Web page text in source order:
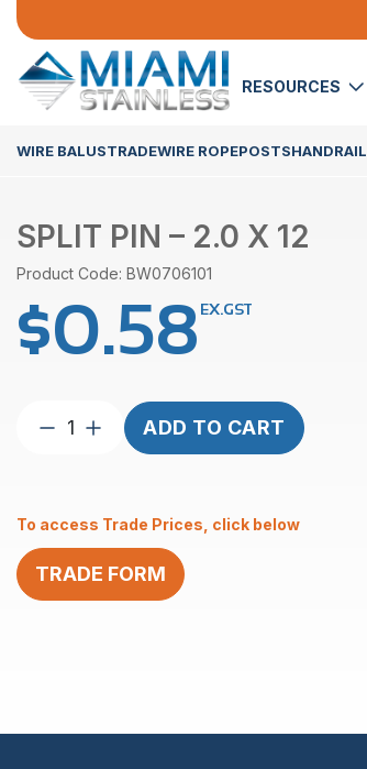
RESOURCES
WIRE BALUSTRADEWIRE ROPEPOSTSHANDRAIL
SPLIT PIN – 2.0 X 12
Product Code: BW0706101
$0.58 EX.GST
Split
x
12
quantity
ADD TO CART
To access Trade Prices, click below
TRADE FORM